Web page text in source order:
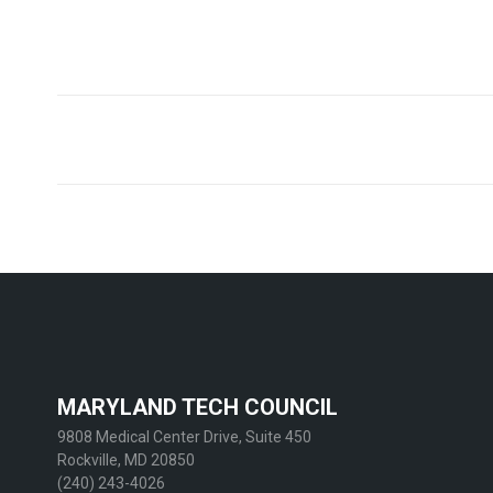
MARYLAND TECH COUNCIL
9808 Medical Center Drive, Suite 450
Rockville, MD 20850
(240) 243-4026